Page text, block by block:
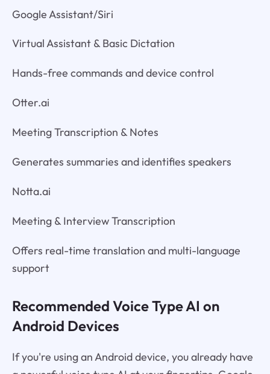
Google Assistant/Siri
Virtual Assistant & Basic Dictation
Hands-free commands and device control
Otter.ai
Meeting Transcription & Notes
Generates summaries and identifies speakers
Notta.ai
Meeting & Interview Transcription
Offers real-time translation and multi-language
support
Recommended Voice Type AI on
Android Devices
If you're using an Android device, you already have